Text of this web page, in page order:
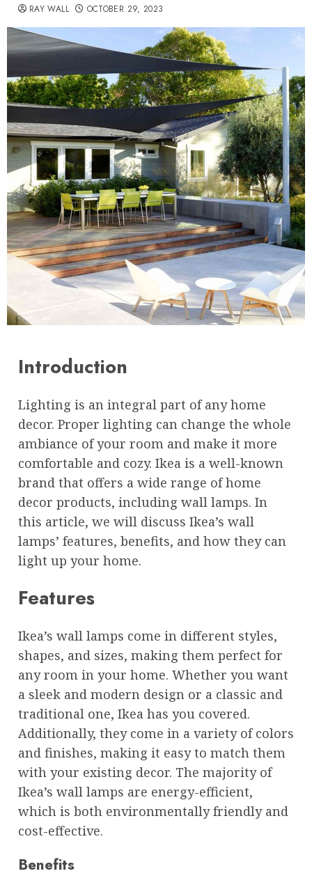
RAY WALL OCTOBER 29, 2023
Introduction
Lighting is an integral part of any home
decor. Proper lighting can change the whole
ambiance of your room and make it more
comfortable and cozy. Ikea is a well-known
brand that offers a wide range of home
decor products, including wall lamps. In
this article, we will discuss Ikea’s wall
lamps’ features, benefits, and how they can
light up your home.
Features
Ikea’s wall lamps come in different styles,
shapes, and sizes, making them perfect for
any room in your home. Whether you want
a sleek and modern design or a classic and
traditional one, Ikea has you covered.
Additionally, they come in a variety of colors
and finishes, making it easy to match them
with your existing decor. The majority of
Ikea’s wall lamps are energy-efficient,
which is both environmentally friendly and
cost-effective.
Benefits